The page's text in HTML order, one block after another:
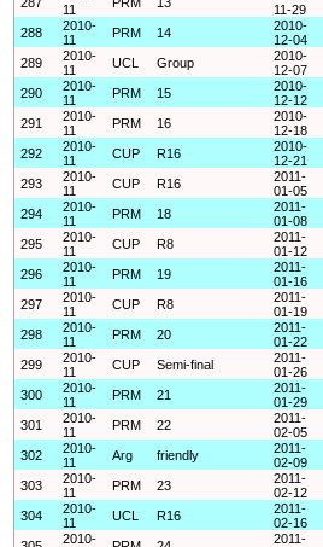
11
11-29
288
2010-
11
PRM 14
2010-
12-04
289
2010-
11
UCL Group
2010-
12-07
290
2010-
11
PRM 15
2010-
12-12
291
2010-
11
PRM 16
2010-
12-18
292
2010-
11
CUP R16
2010-
12-21
293
2010-
11
CUP R16
2011-
01-05
294
2010-
11
PRM 18
2011-
01-08
295
2010-
11
CUP R8
2011-
01-12
296
2010-
11
PRM 19
2011-
01-16
297
2010-
11
CUP R8
2011-
01-19
298
2010-
11
PRM 20
2011-
01-22
299
2010-
11
CUP Semi-final
2011-
01-26
300
2010-
11
PRM 21
2011-
01-29
301
2010-
11
PRM 22
2011-
02-05
302
2010-
11
Arg friendly
2011-
02-09
303
2010-
11
PRM 23
2011-
02-12
304
2010-
11
UCL R16
2011-
02-16
2010-
2011-